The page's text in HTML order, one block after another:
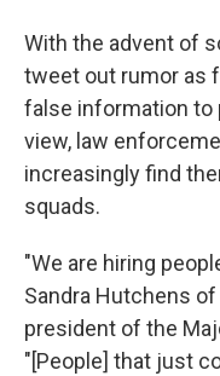
With the advent of
tweet out rumor as
false information to
view, law
increasingly find
squads.
"We are hiring
Sandra Hutchens of
president of the
"[People] that just